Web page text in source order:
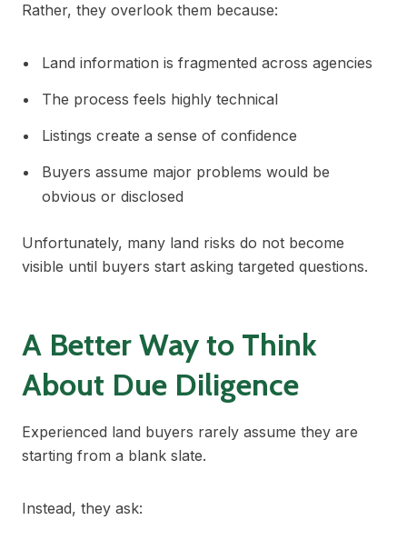
Rather, they overlook them because:
Land information is fragmented across agencies
The process feels highly technical
Listings create a sense of confidence
Buyers assume major problems would be
obvious or disclosed
Unfortunately, many land risks do not become
visible until buyers start asking targeted questions.
A Better Way to Think
About Due Diligence
Experienced land buyers rarely assume they are
starting from a blank slate.
Instead, they ask: